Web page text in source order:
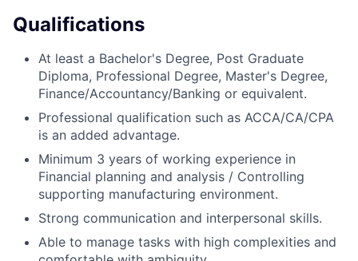
Qualifications
At least a Bachelor's Degree, Post Graduate
Diploma, Professional Degree, Master's Degree,
Finance/Accountancy/Banking or equivalent.
Professional qualification such as ACCA/CA/CPA
is an added advantage.
Minimum 3 years of working experience in
Financial planning and analysis / Controlling
supporting manufacturing environment.
Strong communication and interpersonal skills.
Able to manage tasks with high complexities and